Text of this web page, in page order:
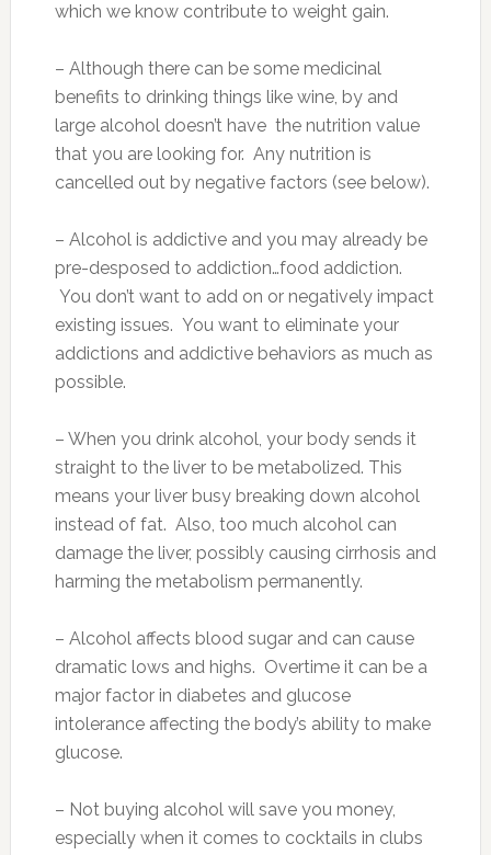
which we know contribute to weight gain.
– Although there can be some medicinal
benefits to drinking things like wine, by and
large alcohol doesn’t have the nutrition value
that you are looking for. Any nutrition is
cancelled out by negative factors (see below).
– Alcohol is addictive and you may already be
pre-desposed to addiction…food addiction.
You don’t want to add on or negatively impact
existing issues. You want to eliminate your
addictions and addictive behaviors as much as
possible.
– When you drink alcohol, your body sends it
straight to the liver to be metabolized. This
means your liver busy breaking down alcohol
instead of fat. Also, too much alcohol can
damage the liver, possibly causing cirrhosis and
harming the metabolism permanently.
– Alcohol affects blood sugar and can cause
dramatic lows and highs. Overtime it can be a
major factor in diabetes and glucose
intolerance affecting the body’s ability to make
glucose.
– Not buying alcohol will save you money,
especially when it comes to cocktails in clubs